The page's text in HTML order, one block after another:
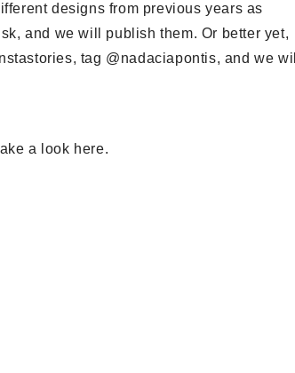
designs from previous years as
and we will publish them. Or better yet,
tag @nadaciapontis, and we will
a look here.